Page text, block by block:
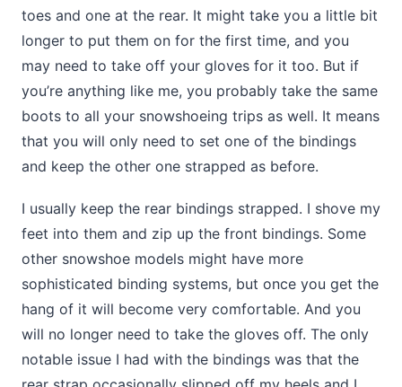
toes and one at the rear. It might take you a little bit
longer to put them on for the first time, and you
may need to take off your gloves for it too. But if
you’re anything like me, you probably take the same
boots to all your snowshoeing trips as well. It means
that you will only need to set one of the bindings
and keep the other one strapped as before.
I usually keep the rear bindings strapped. I shove my
feet into them and zip up the front bindings. Some
other snowshoe models might have more
sophisticated binding systems, but once you get the
hang of it will become very comfortable. And you
will no longer need to take the gloves off. The only
notable issue I had with the bindings was that the